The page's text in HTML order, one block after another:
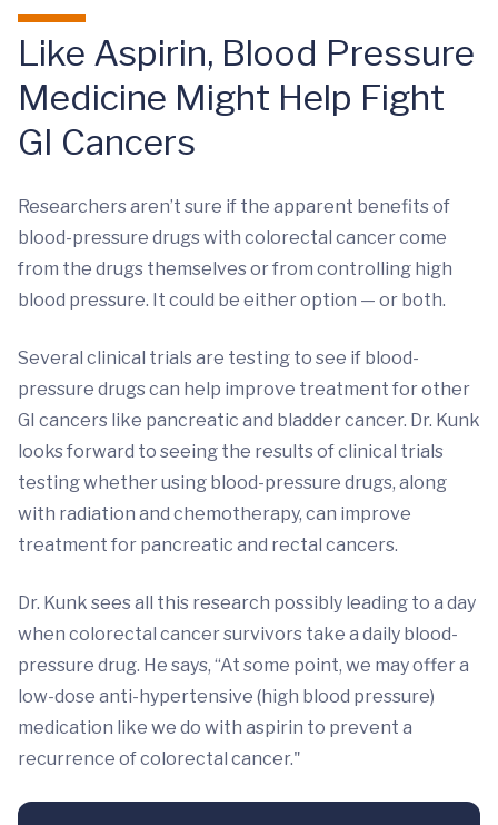
Like Aspirin, Blood Pressure
Medicine Might Help Fight
GI Cancers
Researchers aren’t sure if the apparent benefits of
blood-pressure drugs with colorectal cancer come
from the drugs themselves or from controlling high
blood pressure. It could be either option — or both.
Several clinical trials are testing to see if blood-
pressure drugs can help improve treatment for other
GI cancers like pancreatic and bladder cancer. Dr. Kunk
looks forward to seeing the results of clinical trials
testing whether using blood-pressure drugs, along
with radiation and chemotherapy, can improve
treatment for pancreatic and rectal cancers.
Dr. Kunk sees all this research possibly leading to a day
when colorectal cancer survivors take a daily blood-
pressure drug. He says, “At some point, we may offer a
low-dose anti-hypertensive (high blood pressure)
medication like we do with aspirin to prevent a
recurrence of colorectal cancer."